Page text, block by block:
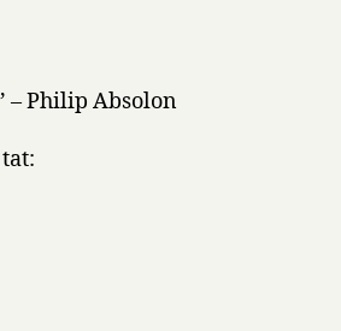
– Philip Absolon